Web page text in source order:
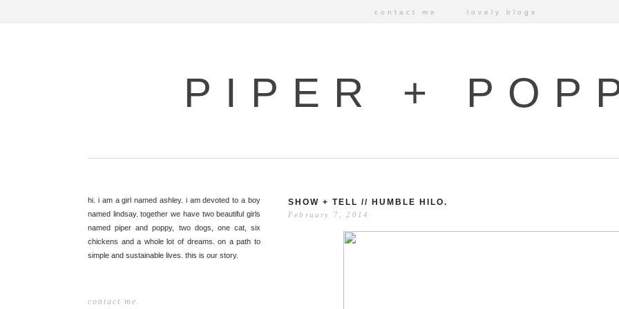
contact me lovely blogs
PIPER +
hi. i am a girl named ashley. i am devoted to a boy
named lindsay. together we have two beautiful girls
named piper and poppy, two dogs, one cat, six
chickens and a whole lot of dreams. on a path to
simple and sustainable lives. this is our story.
contact me.
SHOW + TELL // HUMBLE HILO.
February 7, 2014